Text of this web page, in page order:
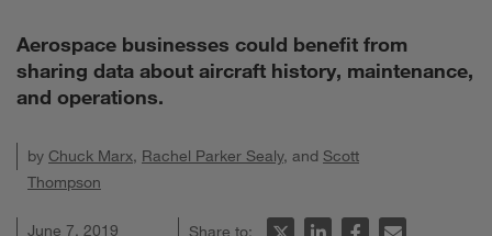
Aerospace businesses could benefit from
sharing data about aircraft history, maintenance,
and operations.
by Chuck Marx, Rachel Parker Sealy, and Scott
Thompson
June 7, 2019 Share to: